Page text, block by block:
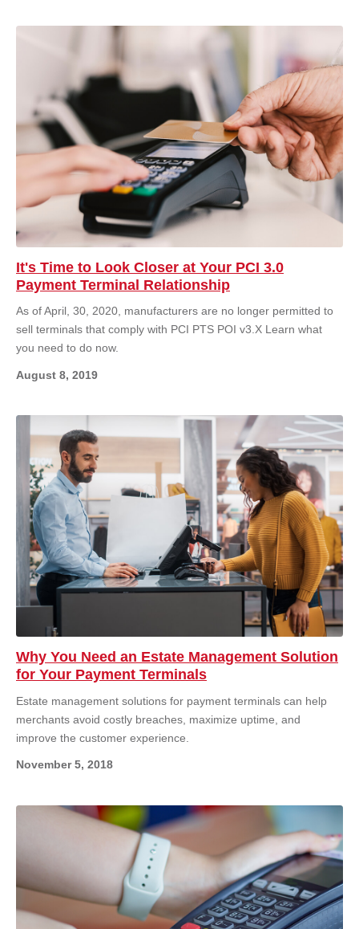
It's Time to Look Closer at Your PCI 3.0
Payment Terminal Relationship
As of April, 30, 2020, manufacturers are no longer permitted to
sell terminals that comply with PCI PTS POI v3.X Learn what
you need to do now.
August 8, 2019
Why You Need an Estate Management Solution
for Your Payment Terminals
Estate management solutions for payment terminals can help
merchants avoid costly breaches, maximize uptime, and
improve the customer experience.
November 5, 2018